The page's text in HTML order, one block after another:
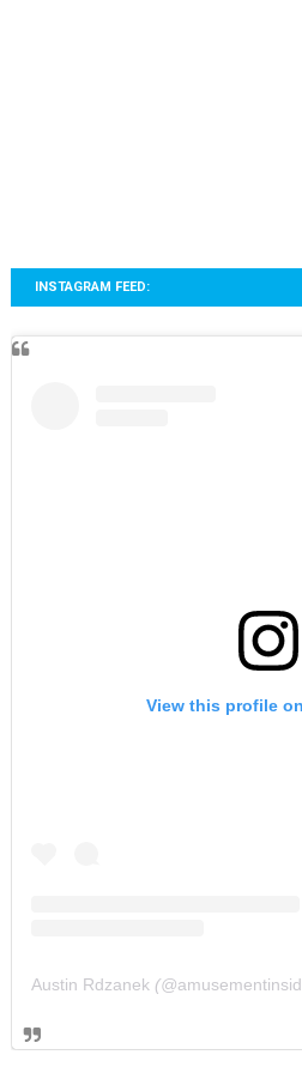
INSTAGRAM FEED:
View this profile
Austin Rdzanek (@